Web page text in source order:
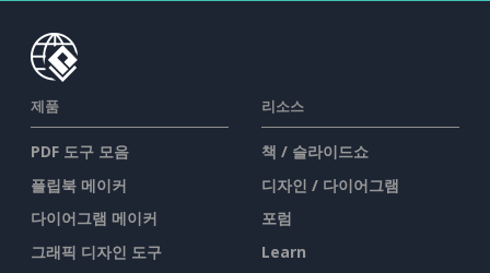
제품
PDF 도구 모음
플립북 메이커
다이어그램 메이커
그래픽 디자인 도구
리소스
책 / 슬라이드쇼
디자인 / 다이어그램
포럼
Learn